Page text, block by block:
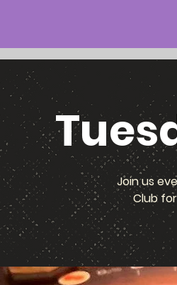
Join us
Club